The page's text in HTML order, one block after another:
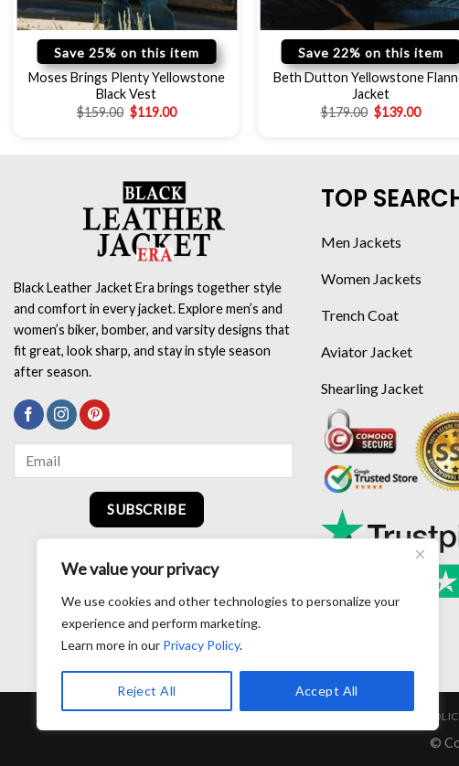
We value your privacy
We use cookies and other technologies to personalize your
experience and perform marketing.
Learn more in our Privacy Policy.
Reject All Accept All
Save 25% on this item
Moses Brings Plenty Yellowstone
Black Vest
$159.00 $119.00
Save 22% on this item
Beth Dutton Yellowstone
Jacket
$179.00 $139.00
Black Leather Jacket Era brings together style
and comfort in every jacket. Explore men’s and
women’s biker, bomber, and varsity designs that
fit great, look sharp, and stay in style season
after season.
SUBSCRIBE
TOP
Men Jackets
Women Jackets
Trench Coat
Aviator Jacket
Shearling Jacket
RETURN AND EXCHANGE
©